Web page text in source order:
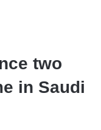
two
in Saudi